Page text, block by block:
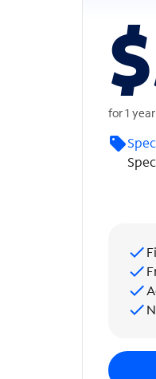
for 1 year